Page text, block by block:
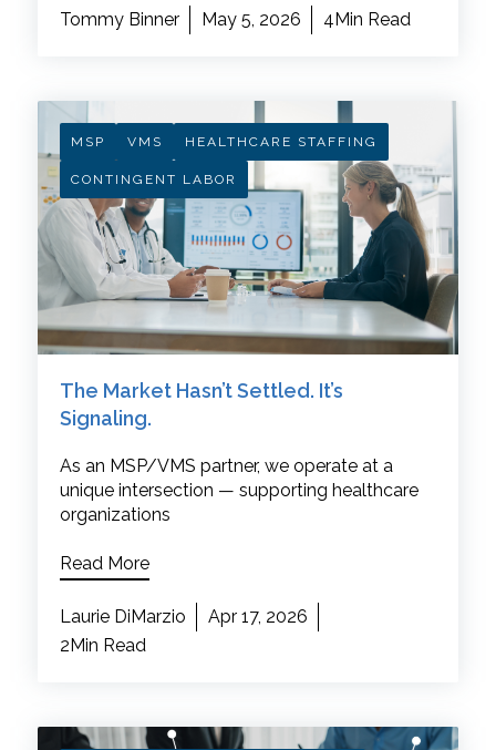
Tommy Binner May 5, 2026 4Min Read
MSP VMS HEALTHCARE STAFFING
CONTINGENT LABOR
The Market Hasn’t Settled. It’s
Signaling.
As an MSP/VMS partner, we operate at a
unique intersection — supporting healthcare
organizations
Read More
Laurie DiMarzio
Apr 17, 2026
2Min Read